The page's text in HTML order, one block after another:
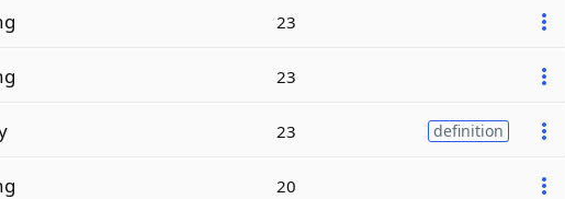
23
23
23 definition
20